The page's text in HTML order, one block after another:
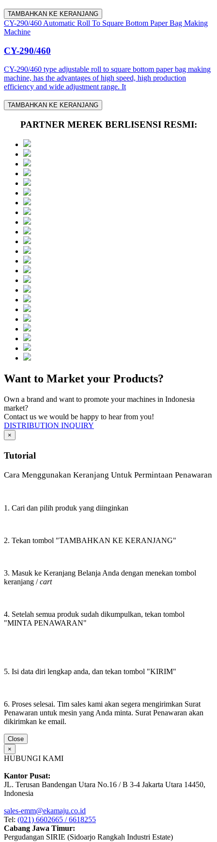
TAMBAHKAN KE KERANJANG
CY-290/460 Automatic Roll To Square Bottom Paper Bag Making
Machine
CY-290/460
CY-290/460 type adjustable roll to square bottom paper bag making
machine, has the advantages of high speed, high production
efficiency and wide adjustment range. It
TAMBAHKAN KE KERANJANG
PARTNER MEREK BERLISENSI RESMI:
Want to Market your Products?
Own a brand and want to promote your machines in Indonesia
market?
Contact us we would be happy to hear from you!
DISTRIBUTION INQUIRY
×
Tutorial
Cara Menggunakan Keranjang Untuk Permintaan Penawaran
1. Cari dan pilih produk yang diinginkan
2. Tekan tombol "TAMBAHKAN KE KERANJANG"
3. Masuk ke Keranjang Belanja Anda dengan menekan tombol
keranjang /cart
4. Setelah semua produk sudah dikumpulkan, tekan tombol
"MINTA PENAWARAN"
5. Isi data diri lengkap anda, dan tekan tombol "KIRIM"
6. Proses selesai. Tim sales kami akan segera mengirimkan Surat
Penawaran untuk mesin yang Anda minta. Surat Penawaran akan
dikirimkan ke email.
Close
×
HUBUNGI KAMI
Kantor Pusat:
JL. Terusan Bandengan Utara No.16 / B 3-4 Jakarta Utara 14450,
Indonesia
sales-emm@ekamaju.co.id
Tel: (021) 6602665 / 6618255
Cabang Jawa Timur:
Pergudangan SIRIE (Sidoarjo Rangkah Industri Estate)